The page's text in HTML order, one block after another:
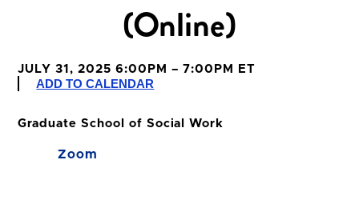
(Online)
JULY 31, 2025 6:00PM – 7:00PM ET
ADD TO CALENDAR
Graduate School of Social Work
Zoom